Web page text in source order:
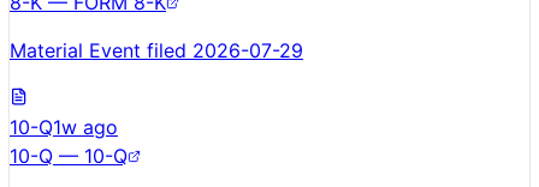
Material Event filed 2026-07-29
10-Q1w ago
10-Q — 10-Q